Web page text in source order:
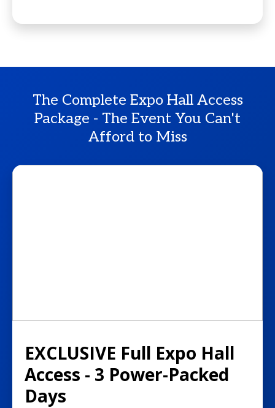
The Complete Expo Hall Access
Package - The Event You Can't
Afford to Miss
EXCLUSIVE Full Expo Hall
Access - 3 Power-Packed
Days